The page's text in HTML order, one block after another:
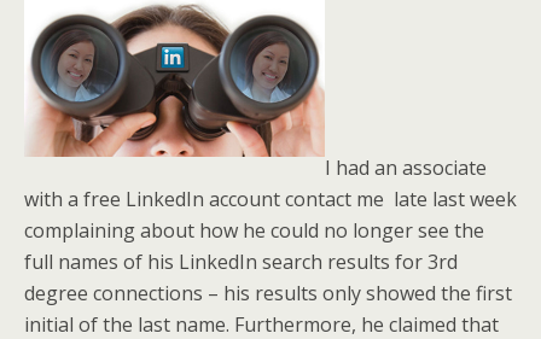
I had an associate
with a free LinkedIn account contact me late last week
complaining about how he could no longer see the
full names of his LinkedIn search results for 3rd
degree connections – his results only showed the first
initial of the last name. Furthermore, he claimed that